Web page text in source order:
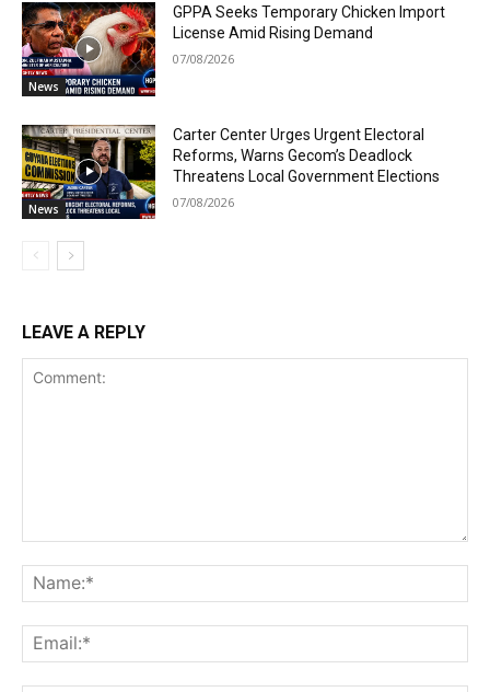
News
GPPA Seeks Temporary Chicken Import
License Amid Rising Demand
07/08/2026
News
Carter Center Urges Urgent Electoral
Reforms, Warns Gecom’s Deadlock
Threatens Local Government Elections
07/08/2026
LEAVE A REPLY